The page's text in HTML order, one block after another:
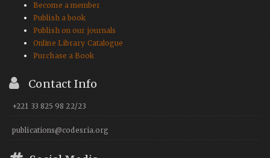
Become a member
Publish a book
Publish on our journals
Online Library Catalogue
Purchase a Book
Contact Info
+221 33 825 98 22/23
publications@codesria.org